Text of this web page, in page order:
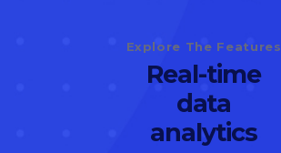
Explore The Features
Real-time
data
analytics